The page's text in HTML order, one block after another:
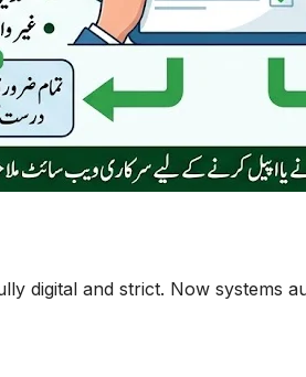
digital and strict. Now systems